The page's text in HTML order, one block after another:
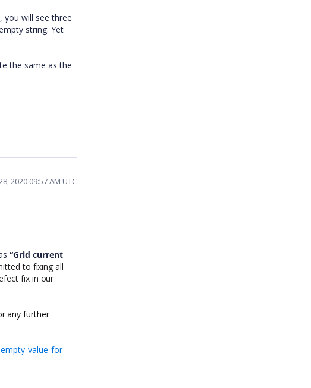
you will see three
string. Yet
the same as the
2020 09:57 AM UTC
“Grid current
to fixing all
fix in our
any further
value-for-